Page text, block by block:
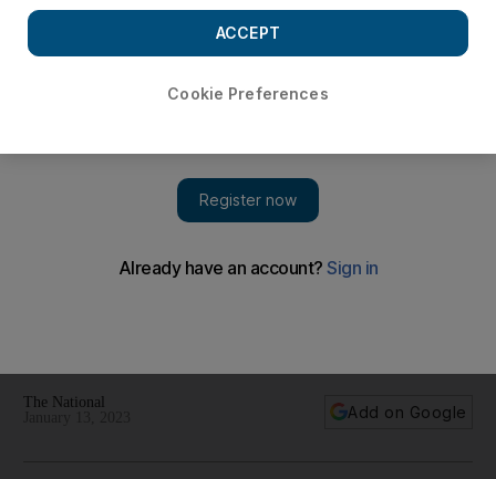
YouTube records
The National
Add on Google
Cookie Preferences
ACCEPT